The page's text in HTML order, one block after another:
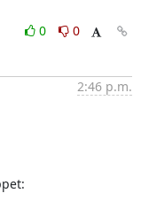
0
0
2:46 p.m.